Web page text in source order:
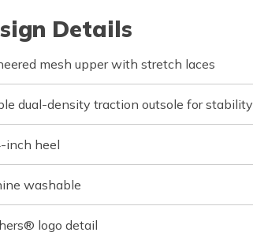
Details
mesh upper with stretch laces
dual-density traction outsole for stability
inch heel
washable
logo detail